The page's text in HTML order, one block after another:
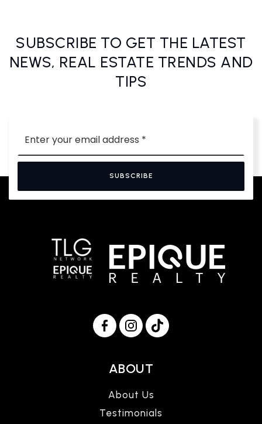
SUBSCRIBE TO GET THE LATEST
NEWS, REAL ESTATE TRENDS AND
TIPS
*
SUBSCRIBE
ABOUT
About Us
Testimonials